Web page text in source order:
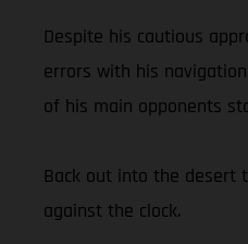
Despite his cautious
errors with his
of his main opponents
Back out into the desert
against the clock.